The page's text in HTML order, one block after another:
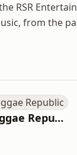
RSR
from the
BOX : Reggae Republic